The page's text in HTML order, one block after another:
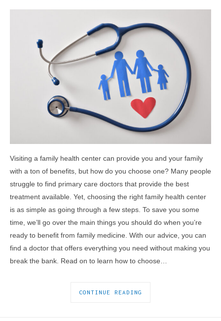
Visiting a family health center can provide you and your family
with a ton of benefits, but how do you choose one? Many people
struggle to find primary care doctors that provide the best
treatment available. Yet, choosing the right family health center
is as simple as going through a few steps. To save you some
time, we’ll go over the main things you should do when you’re
ready to benefit from family medicine. With our advice, you can
find a doctor that offers everything you need without making you
break the bank. Read on to learn how to choose…
CONTINUE READING